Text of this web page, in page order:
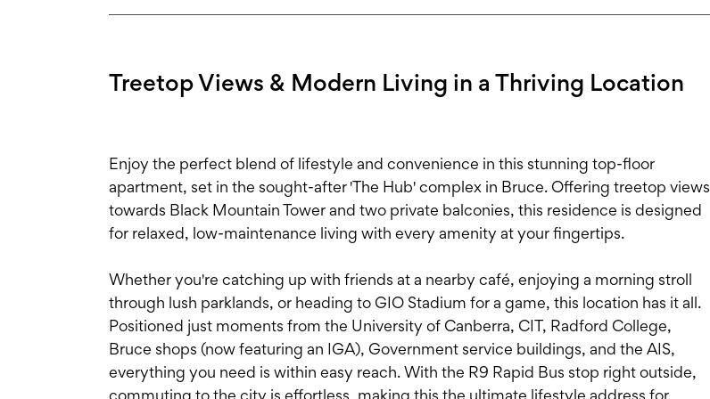
Treetop Views & Modern Living in a Thriving Location
Enjoy the perfect blend of lifestyle and convenience in this stunning top-floor
apartment, set in the sought-after 'The Hub' complex in Bruce. Offering treetop views
towards Black Mountain Tower and two private balconies, this residence is designed
for relaxed, low-maintenance living with every amenity at your fingertips.
Whether you're catching up with friends at a nearby café, enjoying a morning stroll
through lush parklands, or heading to GIO Stadium for a game, this location has it all.
Positioned just moments from the University of Canberra, CIT, Radford College,
Bruce shops (now featuring an IGA), Government service buildings, and the AIS,
everything you need is within easy reach. With the R9 Rapid Bus stop right outside,
commuting to the city is effortless, making this the ultimate lifestyle address for